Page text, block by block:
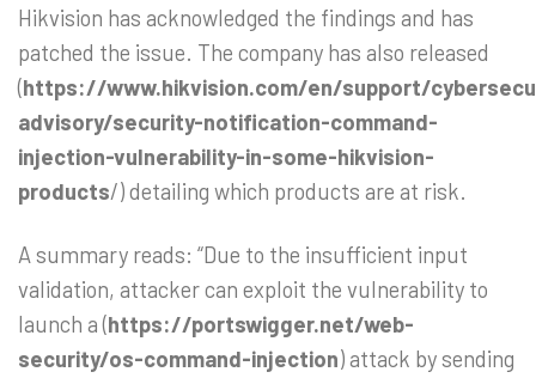
Hikvision has acknowledged the findings and has
patched the issue. The company has also released
(https://www.hikvision.com/en/support/
advisory/security-notification-command-
injection-vulnerability-in-some-hikvision-
products/) detailing which products are at risk.
A summary reads: “Due to the insufficient input
validation, attacker can exploit the vulnerability to
launch a (https://portswigger.net/web-
security/os-command-injection) attack by sending